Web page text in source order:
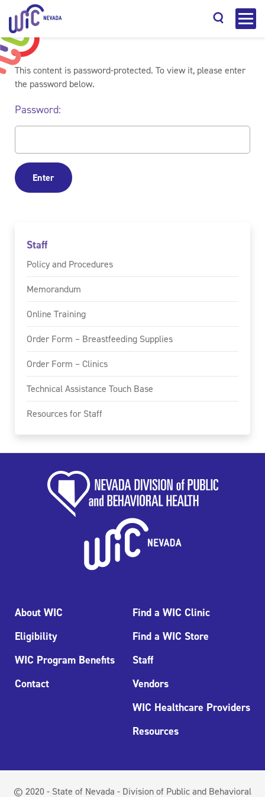
Staff
Policy and Procedures
Memorandum
Online Training
Order Form – Breastfeeding Supplies
Order Form – Clinics
Technical Assistance Touch Base
Resources for Staff
This content is password-protected. To view it, please enter
the password below.
Password:
About WIC
Eligibility
WIC Program Benefits
Contact
Find a WIC Clinic
Find a WIC Store
Staff
Vendors
WIC Healthcare Providers
Resources
© 2020 - State of Nevada - Division of Public and Behavioral